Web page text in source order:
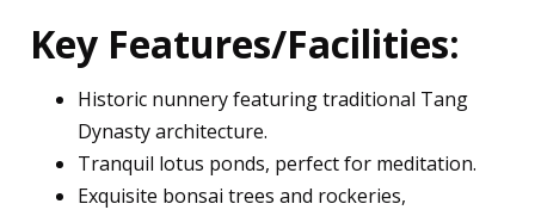
Key Features/Facilities:
Historic nunnery featuring traditional Tang
Dynasty architecture.
Tranquil lotus ponds, perfect for meditation.
Exquisite bonsai trees and rockeries,